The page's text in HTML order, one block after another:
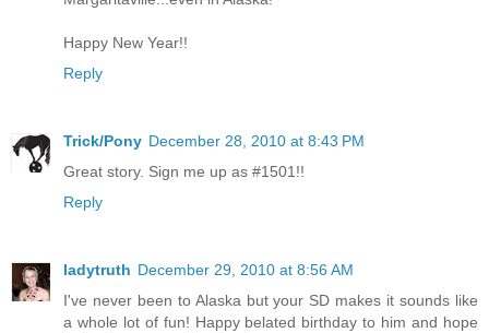
Happy New Year!!
Reply
Trick/Pony December 28, 2010 at 8:43 PM
Great story. Sign me up as #1501!!
Reply
ladytruth December 29, 2010 at 8:56 AM
I've never been to Alaska but your SD makes it sounds like
a whole lot of fun! Happy belated birthday to him and hope